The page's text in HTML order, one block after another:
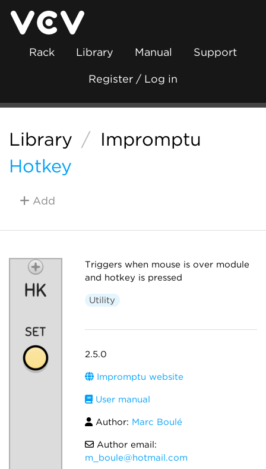
Rack Library Manual Support
Register / Log in
Library / Impromptu
Hotkey
Add
Triggers when mouse is over module
and hotkey is pressed
Utility
2.5.0
Impromptu website
User manual
Author: Marc Boulé
Author email:
m_boule@hotmail.com